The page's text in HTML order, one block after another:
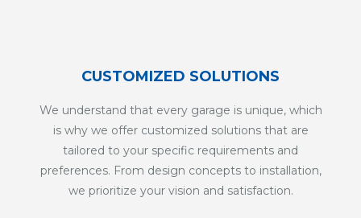
CUSTOMIZED SOLUTIONS
We understand that every garage is unique, which
is why we offer customized solutions that are
tailored to your specific requirements and
preferences. From design concepts to installation,
we prioritize your vision and satisfaction.